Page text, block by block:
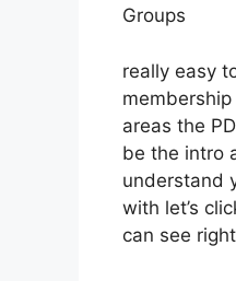
Groups
really easy
areas the
be the intro
understand
with let’s
can see